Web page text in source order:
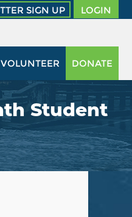
SIGN UP LOGIN
DONATE
VOLUNTEER
Student